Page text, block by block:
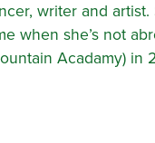
writer and
when she’s not
Acadamy) in